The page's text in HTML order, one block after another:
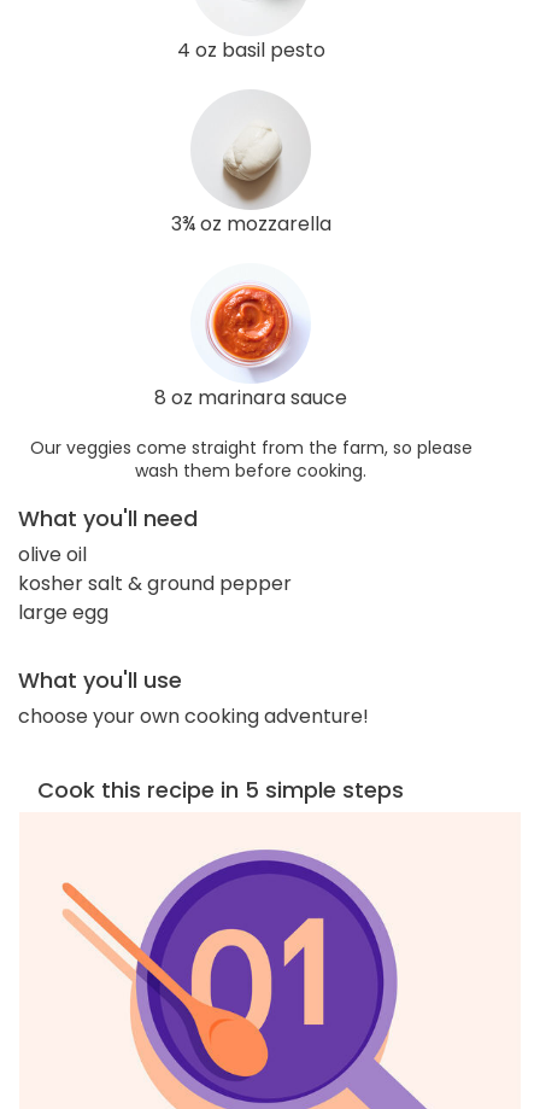
4 oz basil pesto
3¾ oz mozzarella
8 oz marinara sauce
Our veggies come straight from the farm, so please
wash them before cooking.
What you'll need
olive oil
kosher salt & ground pepper
large egg
What you'll use
choose your own cooking adventure!
Cook this recipe in 5 simple steps